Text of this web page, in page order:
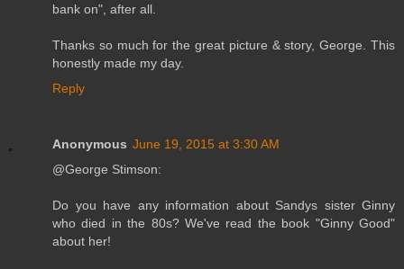
bank on", after all.
Thanks so much for the great picture & story, George. This
honestly made my day.
Reply
Anonymous June 19, 2015 at 3:30 AM
@George Stimson:
Do you have any information about Sandys sister Ginny
who died in the 80s? We've read the book "Ginny Good"
about her!